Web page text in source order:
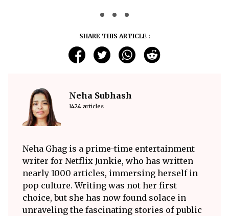
SHARE THIS ARTICLE :
Neha Subhash
1424 articles
Neha Ghag is a prime-time entertainment
writer for Netflix Junkie, who has written
nearly 1000 articles, immersing herself in
pop culture. Writing was not her first
choice, but she has now found solace in
unraveling the fascinating stories of public